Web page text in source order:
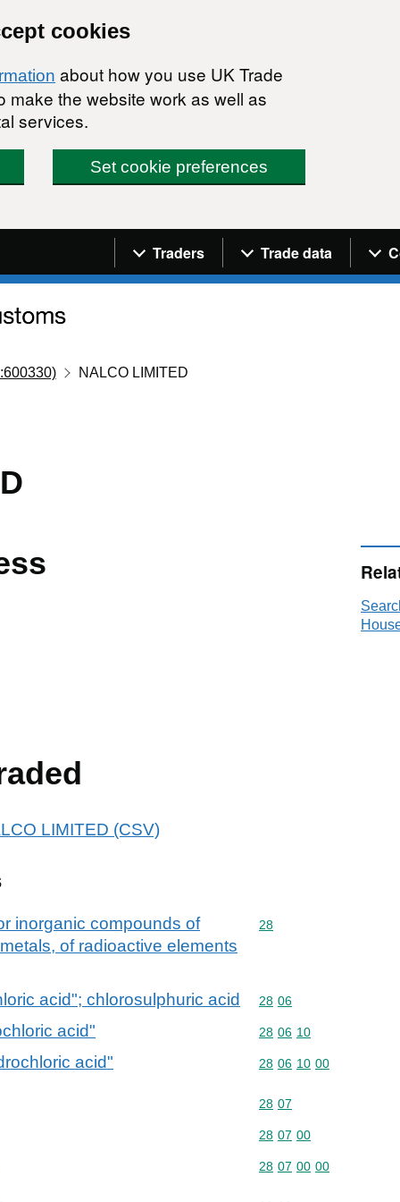
cookies
about how you use UK Trade
make the website work as well as
services.
Set cookie preferences
Navigation menu
Traders Trade data
NALCO LIMITED
LIMITED (CSV)
inorganic compounds of
of radioactive elements
Commodity code: 28
28
acid"; chlorosulphuric acid Commodity code: 28 06
28 06
acid" Commodity code: 28 06
28 06 10
acid" Commodity code: 28 06
28 06 10 00
Commodity code: 28 07
28 07
Commodity code: 28 07
28 07 00
Commodity code: 28 07
28 07 00 00